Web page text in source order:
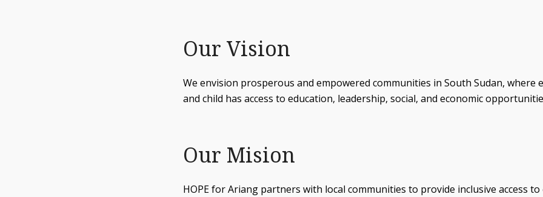
Our Vision
We envision prosperous and empowered communities in South Sudan, where
and child has access to education, leadership, social, and economic
Our Mision
HOPE for Ariang partners with local communities to provide inclusive access